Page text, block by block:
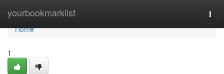
yourbookmarklist
Home
Home
1